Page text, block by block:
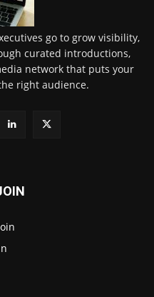
go to grow visibility,
curated introductions,
network that puts your
right audience.